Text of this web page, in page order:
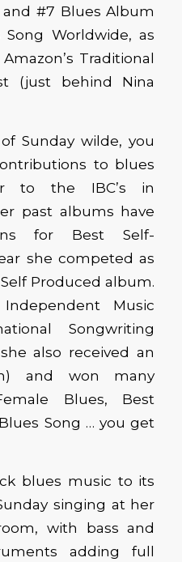
and #7 Blues Album
Worldwide, as
Traditional
(just behind Nina
Sunday wilde, you
to blues
to the IBC’s in
past albums have
for Best Self-
she competed as
Produced album.
Music
Songwriting
also received an
and won many
Blues, Best
Song … you get
blues music to its
singing at her
with bass and
adding full